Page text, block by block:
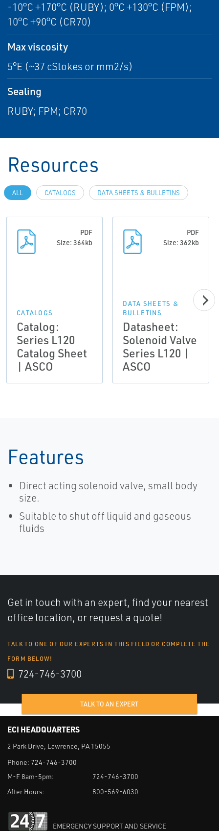
-10°C +170°C (RUBY); 0°C +130°C (FPM);
10°C +90°C (CR70)
Max viscosity
5°E (~37 cStokes or mm2/s)
Sealing
RUBY; FPM; CR70
Resources
ALL CATALOGS DATA SHEETS & BULLETINS
PDF
Size: 364kb
CATALOGS
Catalog:
Series L120
Catalog Sheet
| ASCO
PDF
Size: 362kb
DATA SHEETS &
BULLETINS
Datasheet:
Solenoid Valve
Series L120 |
ASCO
Features
Direct acting solenoid valve, small body
size.
Suitable to shut off liquid and gaseous
fluids
Get in touch with an expert, find your nearest
office location, or request a quote!
TALK TO ONE OF OUR EXPERTS IN THIS FIELD OR COMPLETE THE
FORM BELOW!
724-746-3700
TALK TO AN EXPERT
ECI HEADQUARTERS
2 Park Drive, Lawrence, PA 15055
Phone: 724-746-3700
M-F 8am-5pm:
724-746-3700
After Hours:
800-569-6030
EMERGENCY SUPPORT AND SERVICE